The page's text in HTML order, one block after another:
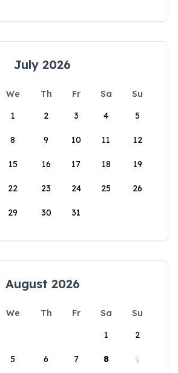
July 2026
We Th Fr Sa
Su
1
2 3 4 5
8 9 10 11 12
15 16 17 18 19
22 23 24 25 26
29 30 31
August 2026
We Th Fr Sa
Su
1
2
5 6 7 8 9